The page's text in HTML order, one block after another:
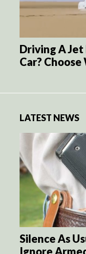
Driving A Jet
Car?
LATEST NEWS
Silence As